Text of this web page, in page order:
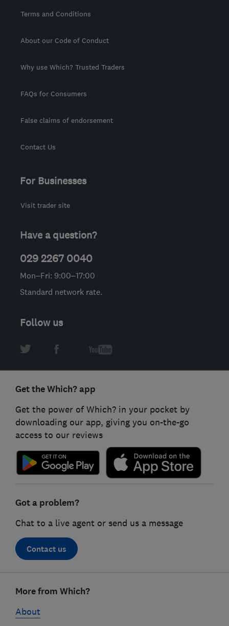
Terms and Conditions
About our Code of Conduct
Why use Which? Trusted Traders
FAQs for Consumers
False claims of endorsement
Contact Us
For Businesses
Visit trader site
Have a question?
029 2267 0040
Mon–Fri: 9:00–17:00
Standard network rate.
Follow us
Get the Which? app
Get the power of Which? in your pocket by
downloading our app, giving you on-the-go
access to our reviews
Got a problem?
Chat to a live agent or send us a message
Contact us
linksMore from Which?
About